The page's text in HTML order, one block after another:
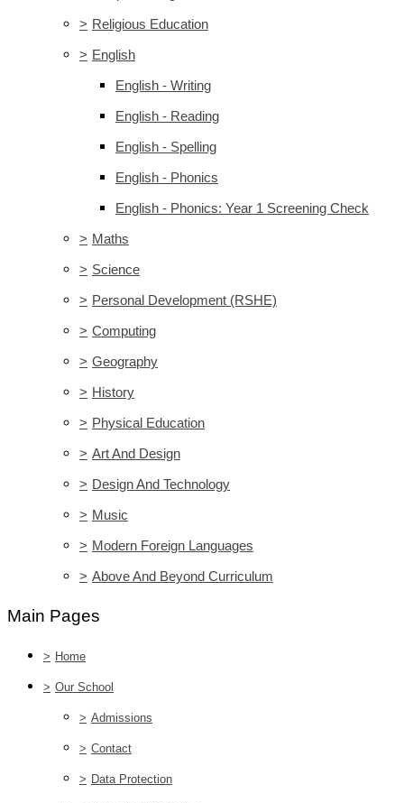
> Religious Education
> English
English - Writing
English - Reading
English - Spelling
English - Phonics
English - Phonics: Year 1 Screening Check
> Maths
> Science
> Personal Development (RSHE)
> Computing
> Geography
> History
> Physical Education
> Art And Design
> Design And Technology
> Music
> Modern Foreign Languages
> Above And Beyond Curriculum
Main Pages
> Home
> Our School
> Admissions
> Contact
> Data Protection